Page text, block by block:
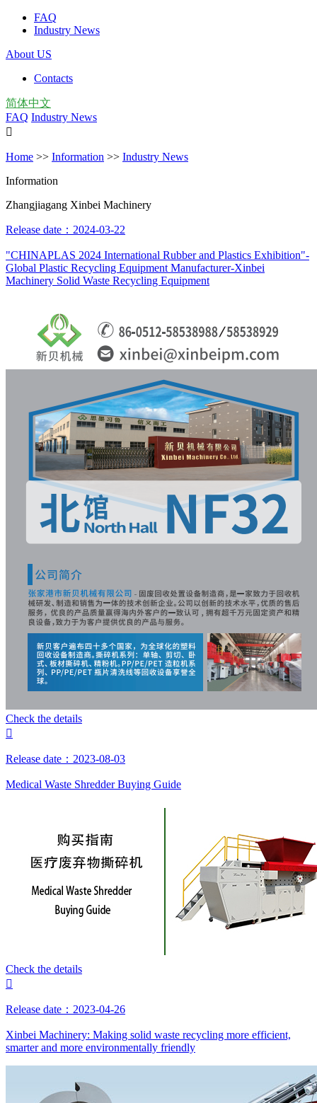
FAQ
Industry News
About US
Contacts
简体中文
FAQ Industry News

Home >> Information >> Industry News
Information
Zhangjiagang Xinbei Machinery
Release date：2024-03-22
"CHINAPLAS 2024 International Rubber and Plastics Exhibition"-
Global Plastic Recycling Equipment Manufacturer-Xinbei
Machinery Solid Waste Recycling Equipment
Check the details

Release date：2023-08-03
Medical Waste Shredder Buying Guide
Check the details

Release date：2023-04-26
Xinbei Machinery: Making solid waste recycling more efficient,
smarter and more environmentally friendly